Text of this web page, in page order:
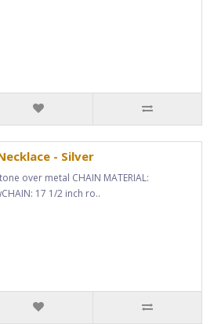
- Silver
over metal CHAIN MATERIAL:
17 1/2 inch ro..